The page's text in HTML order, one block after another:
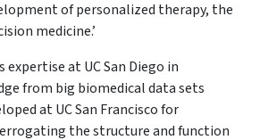
of personalized therapy, the
medicine.’
expertise at UC San Diego in
from big biomedical data sets
at UC San Francisco for
the structure and function